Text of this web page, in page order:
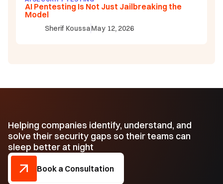
AI Pentesting Is Not Just Jailbreaking the
Model
Sherif KoussaMay 12, 2026
Helping companies identify, understand, and
solve their security gaps so their teams can
sleep better at night
Book a Consultation